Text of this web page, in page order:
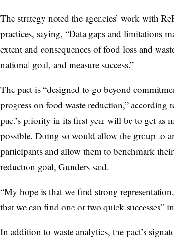
The strategy noted the agencies’ work with
practices, saying, “Data gaps and limitations
extent and consequences of food loss and
national goal, and measure success.”
The pact is “designed to go beyond
progress on food waste reduction,” according
pact’s priority in its first year will be to get as
possible. Doing so would allow the group to
participants and allow them to benchmark
reduction goal, Gunders said.
“My hope is that we find strong
that we can find one or two quick successes”
In addition to waste analytics, the pact’s